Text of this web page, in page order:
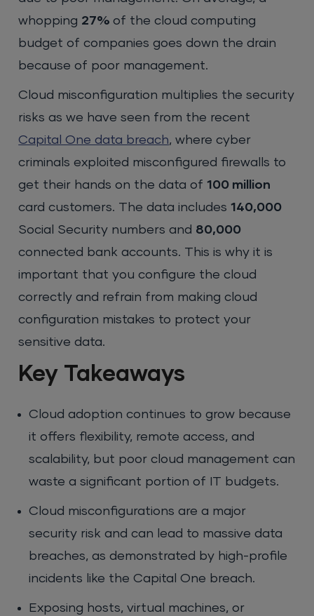
whopping 27%of the cloud computing
budget of companies goes down the drain
because of poor management.
Cloud misconfiguration multiplies the security
risks as we have seen from the recent
Capital One data breach, where cyber
criminals exploited misconfigured firewalls to
get their hands on the data of100 million
card customers. The data includes140,000
Social Security numbers and 80,000
connected bank accounts. This is why it is
important that you configure the cloud
correctly and refrain from making cloud
configuration mistakes to protect your
sensitive data.
Key Takeaways
Cloud adoption continues to grow because
it offers flexibility, remote access, and
scalability, but poor cloud management can
waste a significant portion of IT budgets.
Cloud misconfigurations are a major
security risk and can lead to massive data
breaches, as demonstrated by high-profile
incidents like the Capital One breach.
Exposing hosts, virtual machines, or